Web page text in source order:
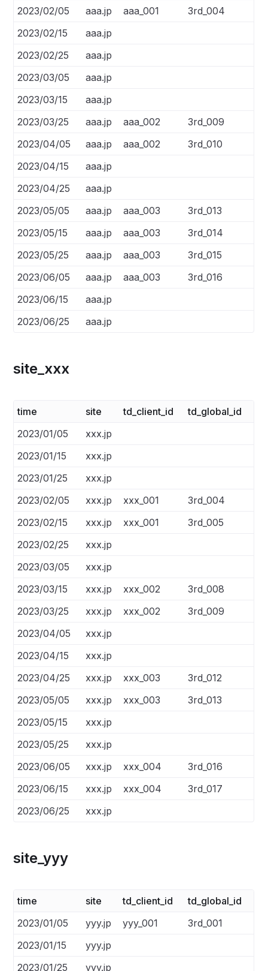
2023/02/05
aaa.jp aaa_001
3rd_004
2023/02/15
aaa.jp
2023/02/25
aaa.jp
2023/03/05
aaa.jp
2023/03/15
aaa.jp
2023/03/25
aaa.jp aaa_002
3rd_009
2023/04/05
aaa.jp aaa_002
3rd_010
2023/04/15
aaa.jp
2023/04/25
aaa.jp
2023/05/05
aaa.jp aaa_003
3rd_013
2023/05/15
aaa.jp aaa_003
3rd_014
2023/05/25
aaa.jp aaa_003
3rd_015
2023/06/05
aaa.jp aaa_003
3rd_016
2023/06/15
aaa.jp
2023/06/25
aaa.jp
site_xxx
time site td_client_id
td_global_id
2023/01/05
xxx.jp
2023/01/15
xxx.jp
2023/01/25
xxx.jp
2023/02/05
xxx.jp xxx_001
3rd_004
2023/02/15
xxx.jp xxx_001
3rd_005
2023/02/25
xxx.jp
2023/03/05
xxx.jp
2023/03/15
xxx.jp xxx_002
3rd_008
2023/03/25
xxx.jp xxx_002
3rd_009
2023/04/05
xxx.jp
2023/04/15
xxx.jp
2023/04/25
xxx.jp xxx_003
3rd_012
2023/05/05
xxx.jp xxx_003
3rd_013
2023/05/15
xxx.jp
2023/05/25
xxx.jp
2023/06/05
xxx.jp xxx_004
3rd_016
2023/06/15
xxx.jp xxx_004
3rd_017
2023/06/25
xxx.jp
site_yyy
time site td_client_id
td_global_id
2023/01/05
yyy.jp yyy_001
3rd_001
2023/01/15
yyy.jp
2023/01/25
yyy.jp